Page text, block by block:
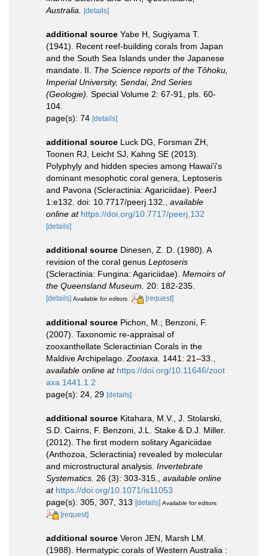
Australia.
[details]
additional source Yabe H, Sugiyama T.
(1941). Recent reef-building corals from Japan
and the South Sea Islands under the Japanese
mandate. II. The Science reports of the Tôhoku,
Imperial University, Sendai, 2nd Series
(Geologie). Special Volume 2: 67-91, pls. 60-
104.
page(s): 74 [details]
additional source Luck DG, Forsman ZH,
Toonen RJ, Leicht SJ, Kahng SE (2013).
Polyphyly and hidden species among Hawai'i's
dominant mesophotic coral genera, Leptoseris
and Pavona (Scleractinia: Agariciidae). PeerJ
1:e132. doi: 10.7717/peerj.132.
available
online at https://doi.org/10.7717/peerj.132
[details]
additional source Dinesen, Z. D. (1980). A
revision of the coral genus Leptoseris
(Scleractinia: Fungina: Agariciidae). Memoirs of
the Queensland Museum.
20: 182-235.
[details] Available for editors [request]
additional source Pichon, M.; Benzoni, F.
(2007). Taxonomic re-appraisal of
zooxanthellate Scleractinian Corals in the
Maldive Archipelago. Zootaxa. 1441: 21–33.
available online at https://doi.org/10.11646/zoot
axa.1441.1.2
page(s): 24, 29 [details]
additional source Kitahara, M.V., J. Stolarski,
S.D. Cairns, F. Benzoni, J.L. Stake & D.J. Miller.
(2012). The first modern solitary Agariciidae
(Anthozoa, Scleractinia) revealed by molecular
and microstructural analysis. Invertebrate
Systematics. 26 (3): 303-315.
available online
at https://doi.org/10.1071/is11053
page(s): 305, 307, 313 [details] Available for editors
[request]
additional source Veron JEN, Marsh LM.
(1988). Hermatypic corals of Western Australia :